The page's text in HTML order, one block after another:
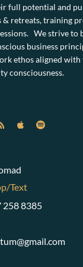
full potential and
retreats, training
We strive to
business
ethos aligned
consciousness.
Text
258 8385